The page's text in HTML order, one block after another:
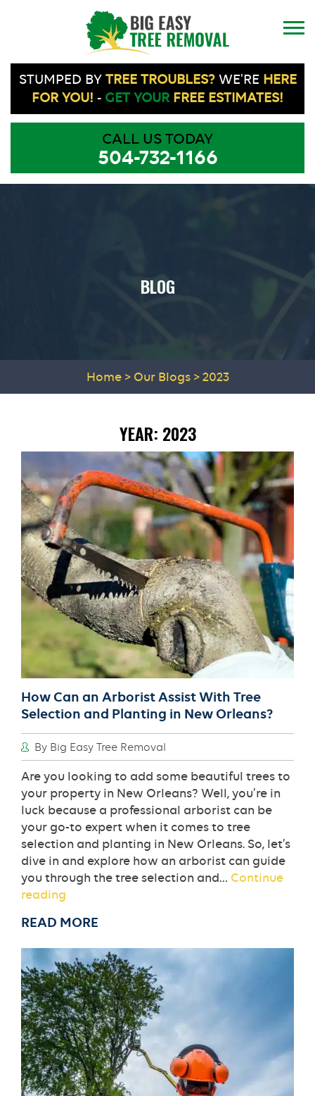
STUMPED BYTREE TROUBLES?WE'RE HERE
FOR YOU! - GET YOUR FREE ESTIMATES!
CALL US TODAY
504-732-1166
BLOG
Home> Our Blogs> 2023
YEAR: 2023
How Can an Arborist Assist With Tree
Selection and Planting in New Orleans?
By Big Easy Tree Removal
Are you looking to add some beautiful trees to
your property in New Orleans? Well, you’re in
luck because a professional arborist can be
your go-to expert when it comes to tree
selection and planting in New Orleans. So, let’s
dive in and explore how an arborist can guide
you through the tree selection and… Continue
reading
an
Assist
With
Tree
Selection
and
Planting
in
New
READ MORE